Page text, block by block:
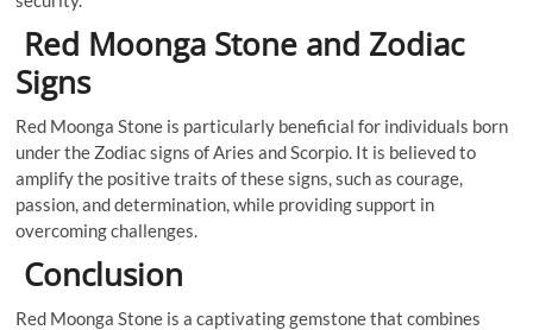
Red Moonga Stone and Zodiac
Signs
Red Moonga Stone is particularly beneficial for individuals born
under the Zodiac signs of Aries and Scorpio. It is believed to
amplify the positive traits of these signs, such as courage,
passion, and determination, while providing support in
overcoming challenges.
Conclusion
Red Moonga Stone is a captivating gemstone that combines